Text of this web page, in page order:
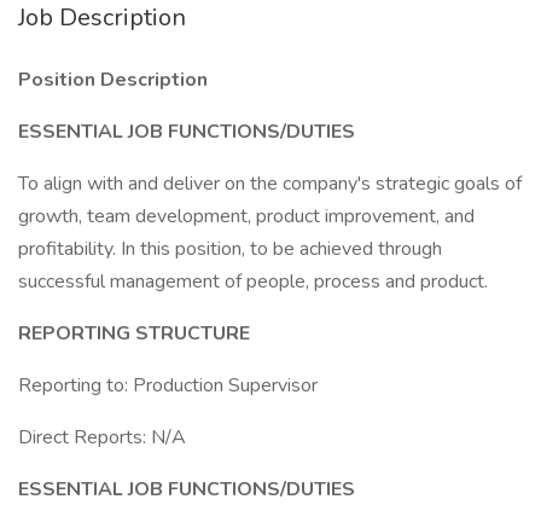
Job Description
Position Description
ESSENTIAL JOB FUNCTIONS/DUTIES
To align with and deliver on the company's strategic goals of
growth, team development, product improvement, and
profitability. In this position, to be achieved through
successful management of people, process and product.
REPORTING STRUCTURE
Reporting to: Production Supervisor
Direct Reports: N/A
ESSENTIAL JOB FUNCTIONS/DUTIES